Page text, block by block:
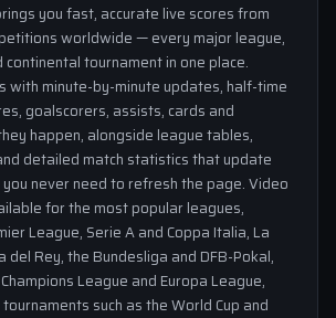
you fast, accurate live scores from
worldwide — every major league,
continental tournament in one place.
with minute-by-minute updates, half-time
goalscorers, assists, cards and
happen, alongside league tables,
detailed match statistics that update
never need to refresh the page. Video
for the most popular leagues,
League, Serie A and Coppa Italia, La
del Rey, the Bundesliga and DFB-Pokal,
Champions League and Europa League,
such as the World Cup and